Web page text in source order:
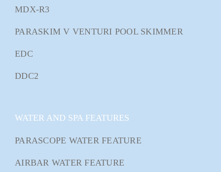
MDX-R3
PARASKIM V VENTURI POOL SKIMMER
EDC
DDC2
WATER AND SPA FEATURES
PARASCOPE WATER FEATURE
AIRBAR WATER FEATURE